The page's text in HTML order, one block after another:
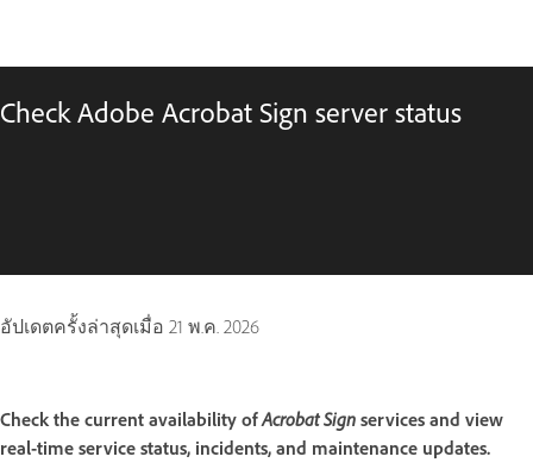
Check Adobe Acrobat Sign server status
อัปเดตครั้งล่าสุดเมื่อ 21 พ.ค. 2026
Check the current availability ofAcrobat Sign services and view
real-time service status, incidents, and maintenance updates.